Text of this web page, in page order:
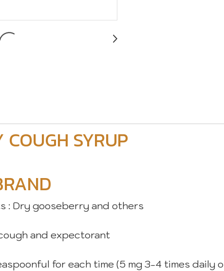
COUGH SYRUP
: Dry gooseberry and others
and expectorant
for each time (5 mg 3-4 times daily